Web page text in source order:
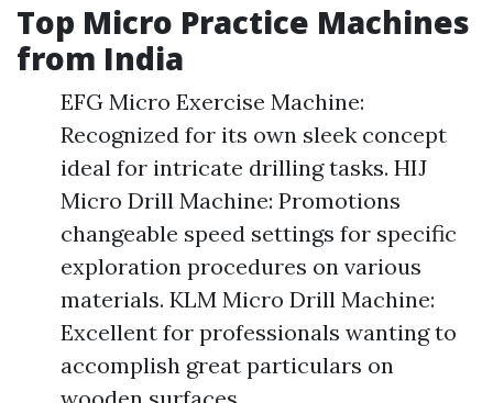
Top Micro Practice Machines
from India
EFG Micro Exercise Machine:
Recognized for its own sleek concept
ideal for intricate drilling tasks. HIJ
Micro Drill Machine: Promotions
changeable speed settings for specific
exploration procedures on various
materials. KLM Micro Drill Machine:
Excellent for professionals wanting to
accomplish great particulars on